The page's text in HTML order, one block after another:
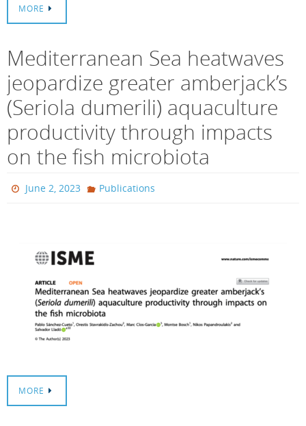
MORE
Mediterranean Sea heatwaves
jeopardize greater amberjack’s
(Seriola dumerili) aquaculture
productivity through impacts
on the fish microbiota
June 2, 2023 Publications
MORE